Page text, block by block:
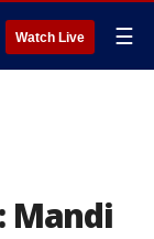
Watch Live ☰
Mandi